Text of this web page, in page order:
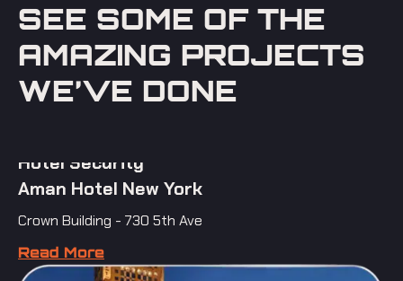
SEE SOME OF THE
AMAZING PROJECTS
WE’VE DONE
Hotel Security
Aman Hotel New York
Crown Building - 730 5th Ave
Read More